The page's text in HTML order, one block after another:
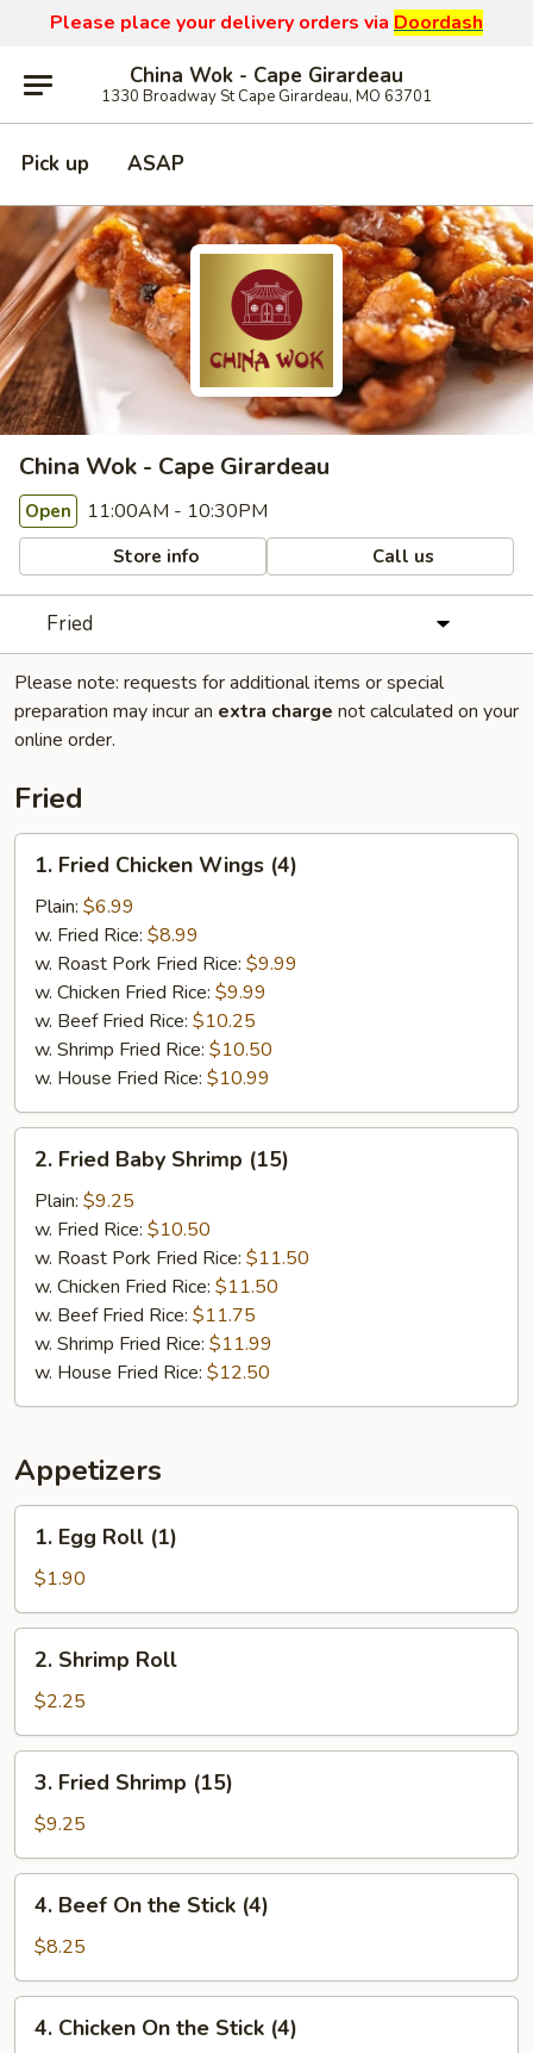
Please place your delivery orders via Doordash
China Wok - Cape Girardeau
1330 Broadway St Cape Girardeau, MO 63701
Pick up ASAP
China Wok - Cape Girardeau
Open 11:00AM - 10:30PM
Store info Call us
Fried
Please note: requests for additional items or special
preparation may incur an extra charge not calculated on your
online order.
Fried
Fried
Chicken
Wings
(4)
1. Fried Chicken Wings (4)
Plain: $6.99
w. Fried Rice: $8.99
w. Roast Pork Fried Rice: $9.99
w. Chicken Fried Rice: $9.99
w. Beef Fried Rice: $10.25
w. Shrimp Fried Rice: $10.50
w. House Fried Rice: $10.99
Fried
Baby
Shrimp
(15)
2. Fried Baby Shrimp (15)
Plain: $9.25
w. Fried Rice: $10.50
w. Roast Pork Fried Rice: $11.50
w. Chicken Fried Rice: $11.50
w. Beef Fried Rice: $11.75
w. Shrimp Fried Rice: $11.99
w. House Fried Rice: $12.50
Appetizers
Egg
Roll
(1)
1. Egg Roll (1)
$1.90
Shrimp
Roll
2. Shrimp Roll
$2.25
Fried
Shrimp
(15)
3. Fried Shrimp (15)
$9.25
Beef
On
the
Stick
(4)
4. Beef On the Stick (4)
$8.25
Chicken
4. Chicken On the Stick (4)